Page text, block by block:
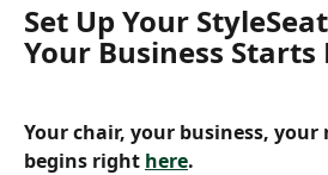
Set Up Your
Your Business Starts
Your chair, your business,
begins right here.